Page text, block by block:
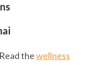
thewellness